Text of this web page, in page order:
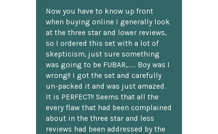
Now you have to know up front
when buying online I generally look
at the three star and lower reviews,
so I ordered this set with a lot of
skepticism, just sure something
was going to be FUBAR,...... Boy was I
wrong!! I got the set and carefully
un-packed it and was just amazed.
It is PERFECT!! Seems that all the
every flaw that had been complained
about in the three star and less
reviews had been addressed by the